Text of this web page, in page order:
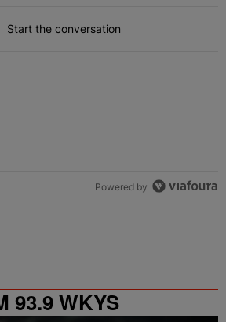
Start the conversation
Powered by
93.9 WKYS